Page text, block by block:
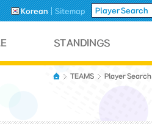
Korean Sitemap
TEAMS Player Search